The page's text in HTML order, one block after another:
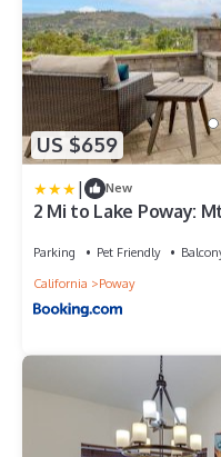
US $659
| New
2 Mi to Lake Poway:
Parking Pet Friendly
California
Poway